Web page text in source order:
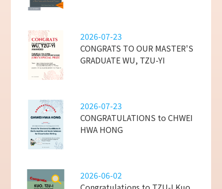
2026-07-23
CONGRATS TO OUR MASTER'S
GRADUATE WU, TZU-YI
2026-07-23
CONGRATULATIONS to CHWEI
HWA HONG
2026-06-02